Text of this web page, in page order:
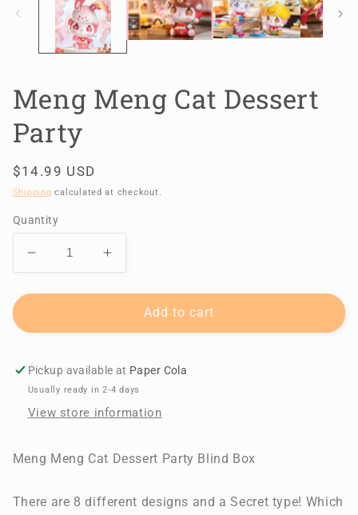
Meng Meng Cat Dessert
Party
Regular
price
$14.99 USD
Shipping calculated at checkout.
Quantity
Decrease
quantity
for
Meng
Dessert
Party
Increase
quantity
for
Meng
Meng
Dessert
Party
Add to cart
Pickup available at Paper Cola
Usually ready in 2-4 days
View store information
Meng Meng Cat Dessert Party Blind Box
There are 8 different designs and a Secret type! Which